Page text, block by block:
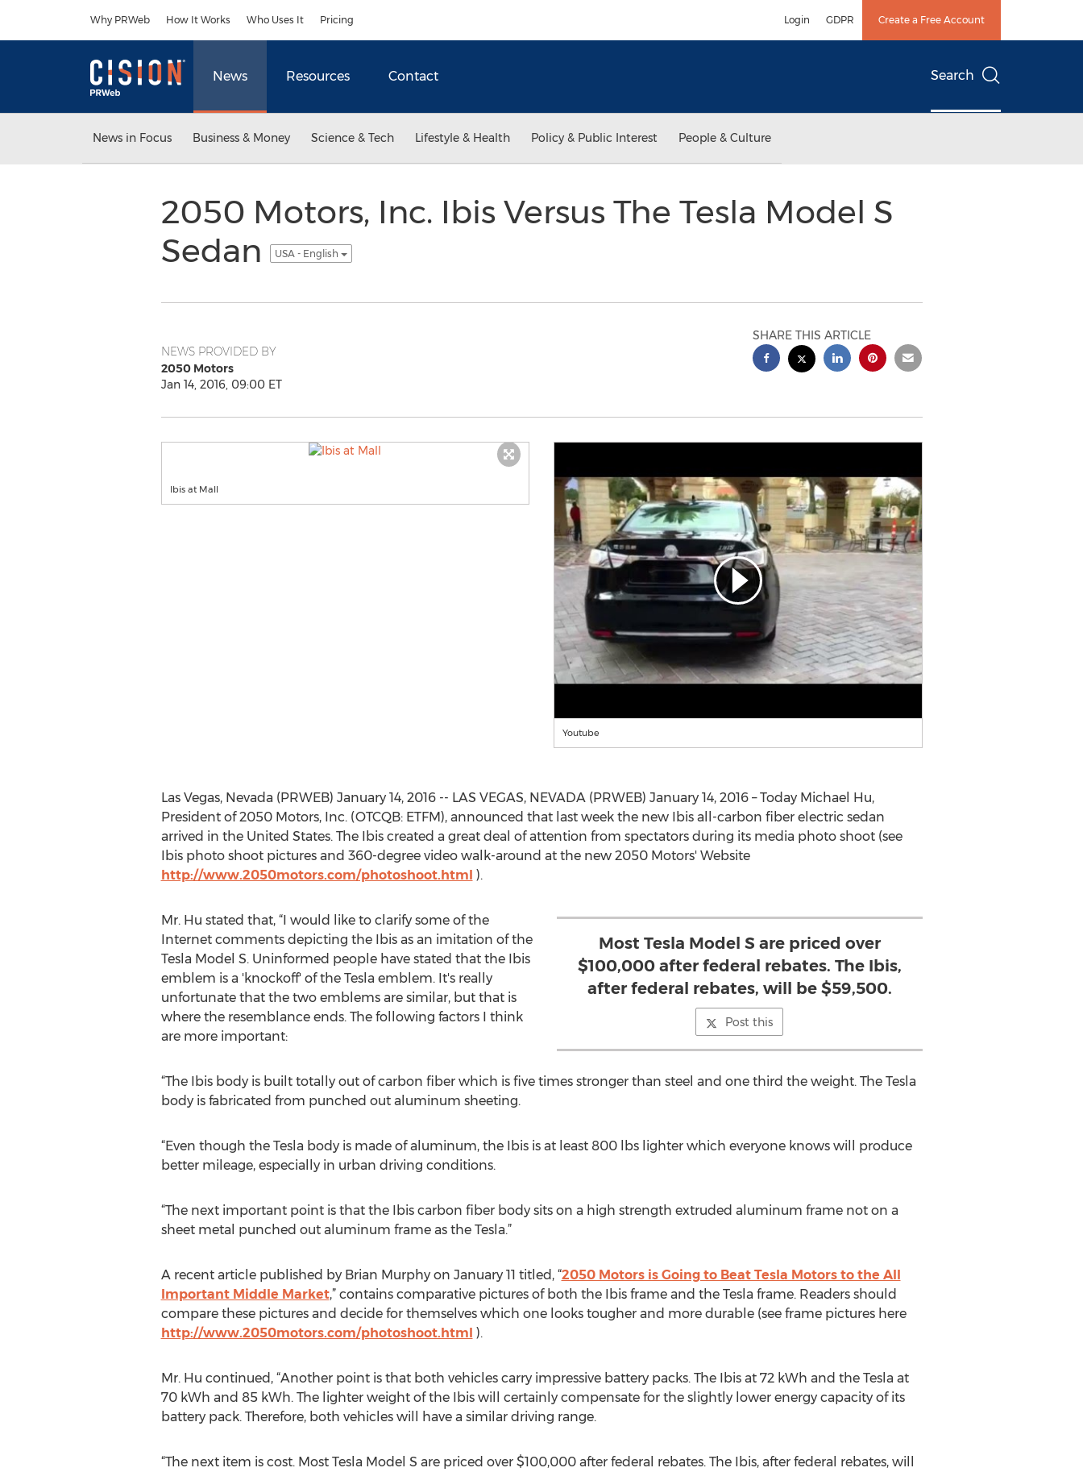
Why PRWeb How It Works Who Uses It Pricing Login GDPR Create a Free Account
News Resources Contact Search
News in Focus Business & Money Science & Tech Lifestyle & Health Policy & Public Interest People & Culture
2050 Motors, Inc. Ibis Versus The Tesla Model S
Sedan
USA - English
NEWS PROVIDED BY
2050 Motors
Jan 14, 2016, 09:00 ET
SHARE THIS ARTICLE
Ibis at Mall
Youtube
Las Vegas, Nevada (PRWEB) January 14, 2016 -- LAS VEGAS, NEVADA (PRWEB) January 14, 2016 – Today Michael Hu,
President of 2050 Motors, Inc. (OTCQB: ETFM), announced that last week the new Ibis all-carbon fiber electric sedan
arrived in the United States. The Ibis created a great deal of attention from spectators during its media photo shoot (see
Ibis photo shoot pictures and 360-degree video walk-around at the new 2050 Motors' Website
http://www.2050motors.com/photoshoot.html ).
Most Tesla Model S are priced over
$100,000 after federal rebates. The Ibis,
after federal rebates, will be $59,500.
Post this
Mr. Hu stated that, “I would like to clarify some of the
Internet comments depicting the Ibis as an imitation of the
Tesla Model S. Uninformed people have stated that the Ibis
emblem is a 'knockoff' of the Tesla emblem. It's really
unfortunate that the two emblems are similar, but that is
where the resemblance ends. The following factors I think
are more important:
“The Ibis body is built totally out of carbon fiber which is five times stronger than steel and one third the weight. The Tesla
body is fabricated from punched out aluminum sheeting.
“Even though the Tesla body is made of aluminum, the Ibis is at least 800 lbs lighter which everyone knows will produce
better mileage, especially in urban driving conditions.
“The next important point is that the Ibis carbon fiber body sits on a high strength extruded aluminum frame not on a
sheet metal punched out aluminum frame as the Tesla.”
A recent article published by Brian Murphy on January 11 titled, “2050 Motors is Going to Beat Tesla Motors to the All
Important Middle Market,” contains comparative pictures of both the Ibis frame and the Tesla frame. Readers should
compare these pictures and decide for themselves which one looks tougher and more durable (see frame pictures here
http://www.2050motors.com/photoshoot.html ).
Mr. Hu continued, “Another point is that both vehicles carry impressive battery packs. The Ibis at 72 kWh and the Tesla at
70 kWh and 85 kWh. The lighter weight of the Ibis will certainly compensate for the slightly lower energy capacity of its
battery pack. Therefore, both vehicles will have a similar driving range.
“The next item is cost. Most Tesla Model S are priced over $100,000 after federal rebates. The Ibis, after federal rebates, will